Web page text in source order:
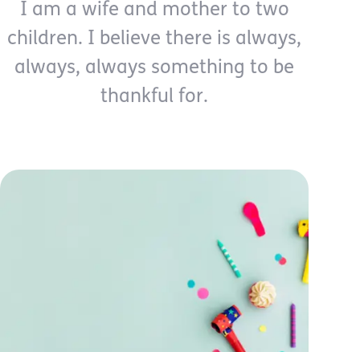
I am a wife and mother to two
children. I believe there is always,
always, always something to be
thankful for.